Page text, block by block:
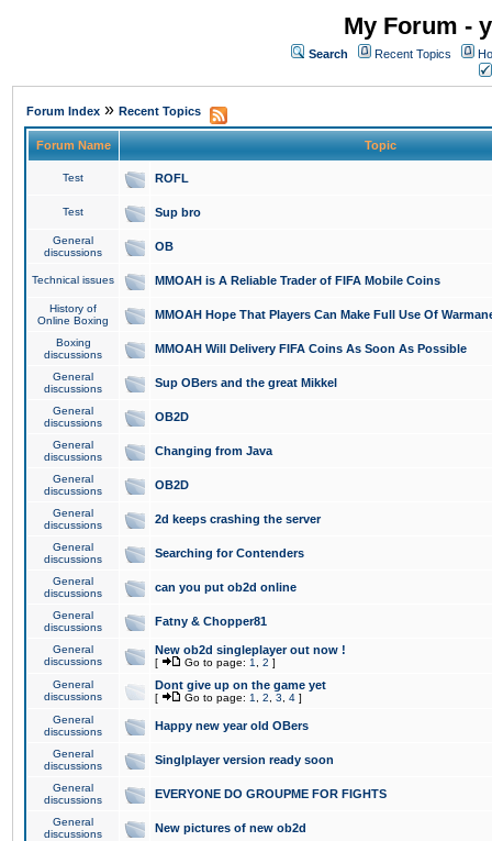
My Forum -
Search Recent Topics
Forum Index » Recent Topics
Forum Name Topic
Test ROFL
Test Sup bro
General
discussions
OB
Technical issues MMOAH is A Reliable Trader of FIFA Mobile Coins
History of
Online Boxing
MMOAH Hope That Players Can Make Full Use Of
Boxing
discussions
MMOAH Will Delivery FIFA Coins As Soon As Possible
General
discussions
Sup OBers and the great Mikkel
General
discussions
OB2D
General
discussions
Changing from Java
General
discussions
OB2D
General
discussions
2d keeps crashing the server
General
discussions
Searching for Contenders
General
discussions
can you put ob2d online
General
discussions
Fatny & Chopper81
General
discussions
New ob2d singleplayer out now !
[ Go to page: 1 2 ]
General
discussions
Dont give up on the game yet
[ Go to page: 1 2 3 4 ]
General
discussions
Happy new year old OBers
General
discussions
Singlplayer version ready soon
General
discussions
EVERYONE DO GROUPME FOR FIGHTS
General
discussions
New pictures of new ob2d